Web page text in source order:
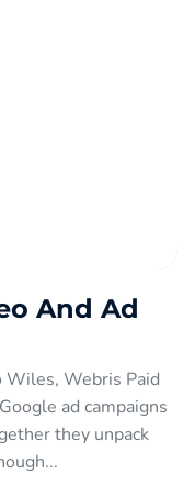
And Ad
Webris Paid
ad campaigns
they unpack